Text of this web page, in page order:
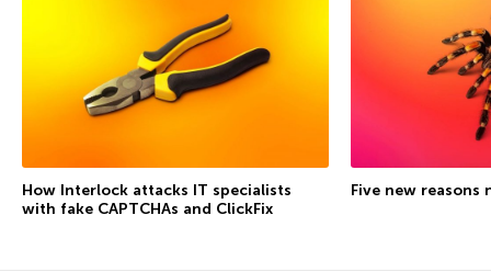
How Interlock attacks IT specialists
with fake CAPTCHAs and ClickFix
Five new reasons